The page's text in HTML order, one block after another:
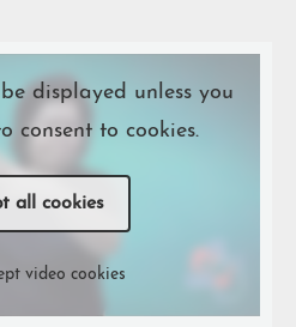
displayed unless you
consent to cookies.
all cookies
video cookies